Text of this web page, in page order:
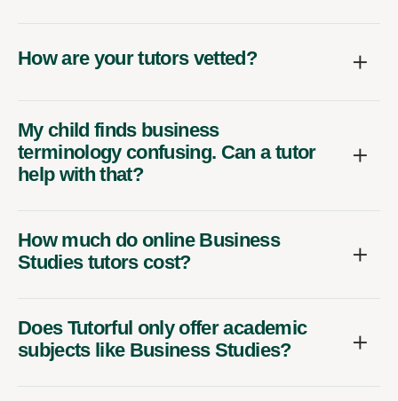
How are your tutors vetted?
My child finds business
terminology confusing. Can a tutor
help with that?
How much do online Business
Studies tutors cost?
Does Tutorful only offer academic
subjects like Business Studies?